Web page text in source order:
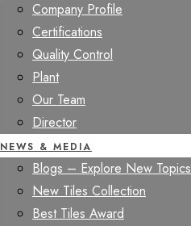
Company Profile
Certifications
Quality Control
Plant
Our Team
Director
NEWS & MEDIA
Blogs – Explore New Topics
New Tiles Collection
Best Tiles Award